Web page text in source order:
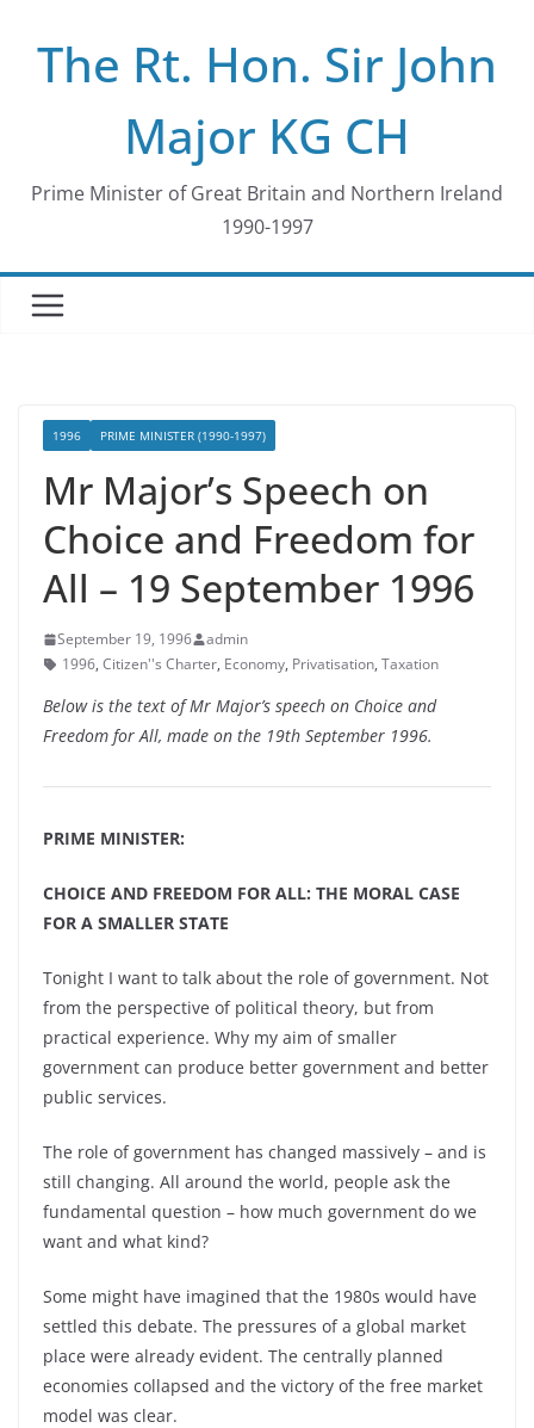
contentThe Rt. Hon. Sir John
Major KG CH
Prime Minister of Great Britain and Northern Ireland
1990-1997
1996 PRIME MINISTER (1990-1997)
Mr Major’s Speech on
Choice and Freedom for
All – 19 September 1996
September 19, 1996
admin
1996, Citizen''s Charter, Economy, Privatisation, Taxation
Below is the text of Mr Major’s speech on Choice and
Freedom for All, made on the 19th September 1996.
PRIME MINISTER:
CHOICE AND FREEDOM FOR ALL: THE MORAL CASE
FOR A SMALLER STATE
Tonight I want to talk about the role of government. Not
from the perspective of political theory, but from
practical experience. Why my aim of smaller
government can produce better government and better
public services.
The role of government has changed massively – and is
still changing. All around the world, people ask the
fundamental question – how much government do we
want and what kind?
Some might have imagined that the 1980s would have
settled this debate. The pressures of a global market
place were already evident. The centrally planned
economies collapsed and the victory of the free market
model was clear.